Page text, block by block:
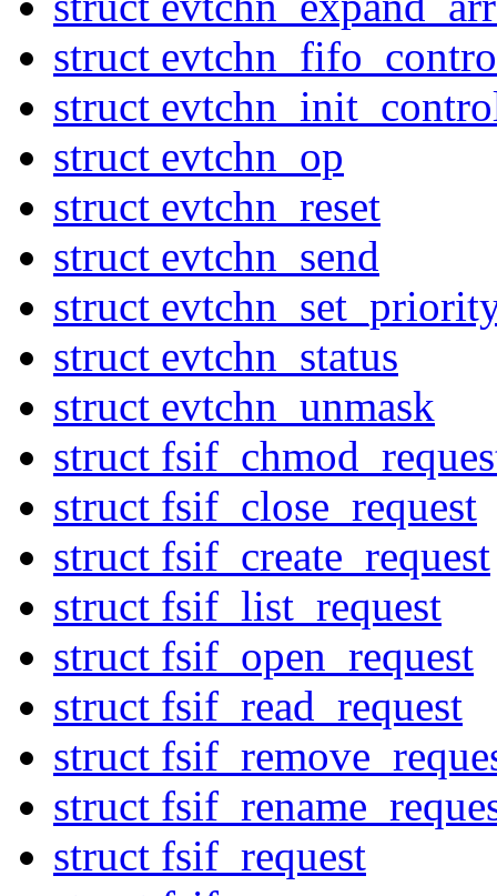
struct
struct
struct evtchn_op
struct evtchn_reset
struct evtchn_send
struct
struct evtchn_status
struct evtchn_unmask
struct
struct fsif_close_request
struct fsif_create_request
struct fsif_list_request
struct fsif_open_request
struct fsif_read_request
struct
struct
struct fsif_request